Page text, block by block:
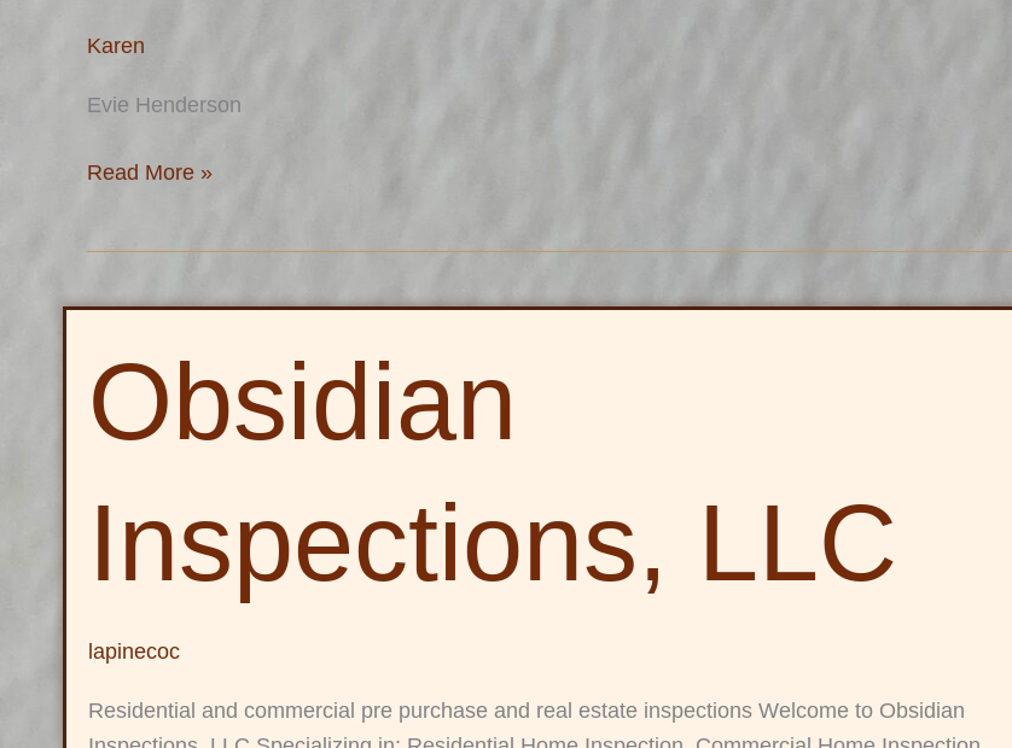
Karen
Evie Henderson
Read More »
Obsidian
Inspections, LLC
lapinecoc
Residential and commercial pre purchase and real estate inspections Welcome to Obsidian
Inspections,
LLC